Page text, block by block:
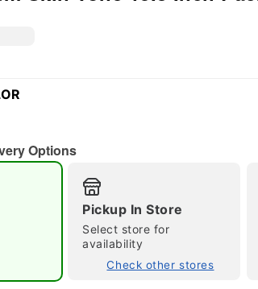
Options
Pickup In Store
Select store for
availability
Check other stores